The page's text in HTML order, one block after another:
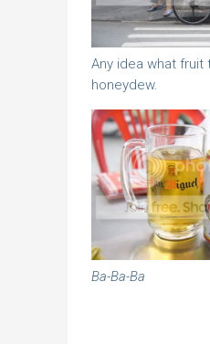
Any idea what fruit
honeydew.
Ba-Ba-Ba